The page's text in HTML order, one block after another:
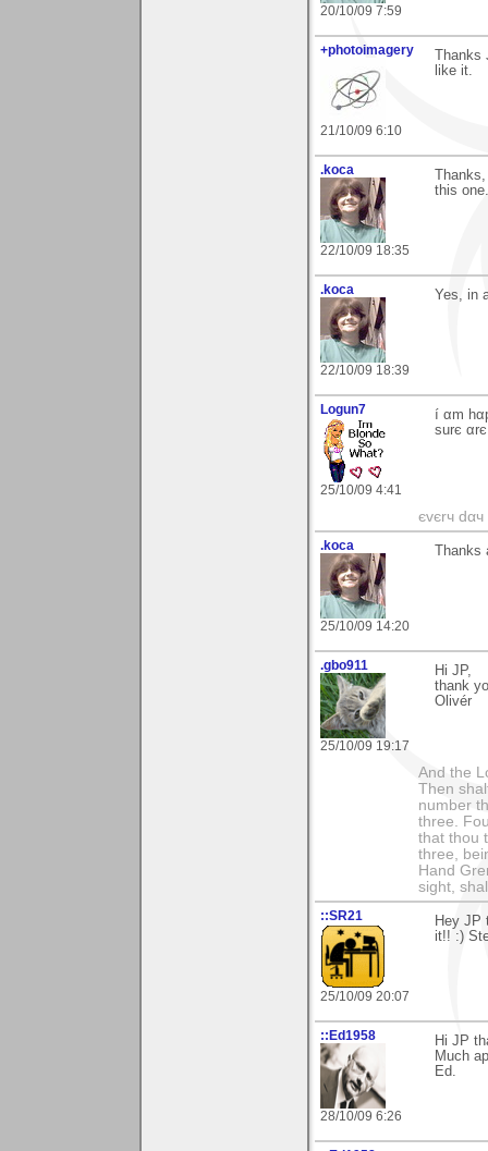
20/10/09 7:59
+photoimagery
21/10/09 6:10
like it.
.koca
22/10/09 18:35
this one.
.koca
22/10/09 18:39
Yes, in
Logun7
25/10/09 4:41
í αm
surє
єvєrч
.koca
25/10/09 14:20
.gbo911
25/10/09 19:17
Hi JP,
thank
Olivér
And the
Then
number
three.
that thou
three,
Hand
sight,
::SR21
25/10/09 20:07
Hey JP
it!! :)
::Ed1958
28/10/09 6:26
Hi JP
Much
Ed.